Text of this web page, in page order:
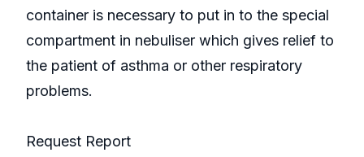
container is necessary to put in to the special
compartment in nebuliser which gives relief to
the patient of asthma or other respiratory
problems.
Request Report